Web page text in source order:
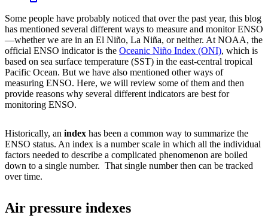
Some people have probably noticed that over the past year, this blog
has mentioned several different ways to measure and monitor ENSO
—whether we are in an El Niño, La Niña, or neither. At NOAA, the
official ENSO indicator is the Oceanic Niño Index (ONI), which is
based on sea surface temperature (SST) in the east-central tropical
Pacific Ocean. But we have also mentioned other ways of
measuring ENSO. Here, we will review some of them and then
provide reasons why several different indicators are best for
monitoring ENSO.
Historically, an index has been a common way to summarize the
ENSO status. An index is a number scale in which all the individual
factors needed to describe a complicated phenomenon are boiled
down to a single number. That single number then can be tracked
over time.
Air pressure indexes